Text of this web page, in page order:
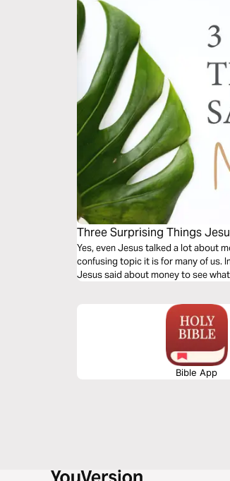
Three Surprising Things
Yes, even Jesus talked a lot about
confusing topic it is for many of us.
Jesus said about money to see
Bible App